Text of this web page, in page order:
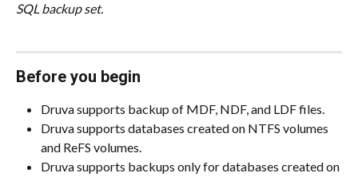
SQL backup set.
Before you begin
Druva supports backup of MDF, NDF, and LDF files.
Druva supports databases created on NTFS volumes
and ReFS volumes.
Druva supports backups only for databases created on